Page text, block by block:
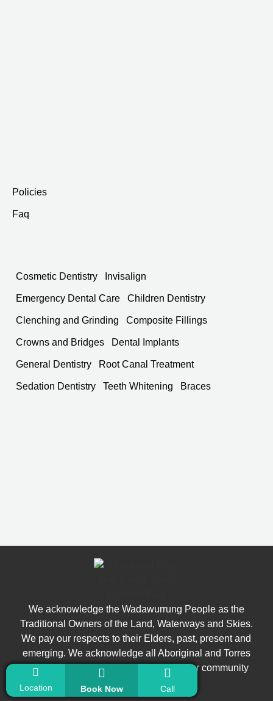
Location Book Now Call
Policies
Faq
Cosmetic Dentistry Invisalign
Emergency Dental Care Children Dentistry
Clenching and Grinding Composite Fillings
Crowns and Bridges Dental Implants
General Dentistry Root Canal Treatment
Sedation Dentistry Teeth Whitening Braces
We acknowledge the Wadawurrung People as the
Traditional Owners of the Land, Waterways and Skies.
We pay our respects to their Elders, past, present and
emerging. We acknowledge all Aboriginal and Torres
Strait Islander people who are part of our community